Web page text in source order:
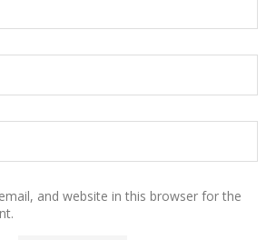
and website in this browser for the